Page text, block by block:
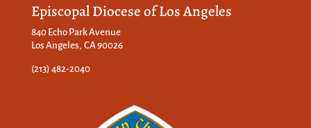
Episcopal Diocese of Los Angeles
840 Echo Park Avenue
Los Angeles, CA 90026
(213) 482-2040